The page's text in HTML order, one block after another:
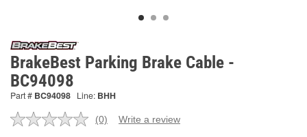
BrakeBest Parking Brake Cable -
BC94098
Part # BC94098 Line: BHH
No
(0) Write a review